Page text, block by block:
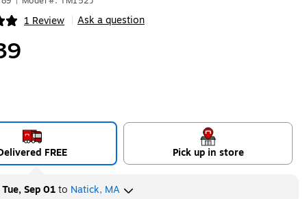
1 Review Ask a question
FREE Pick up in store
Tue, Sep 01to Natick, MA